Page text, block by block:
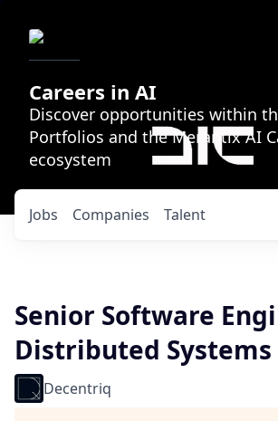
Careers in AI
Discover opportunities within
Portfolios and the Merantix AI
ecosystem
Jobs Companies Talent
Senior Software
Distributed Systems
Decentriq